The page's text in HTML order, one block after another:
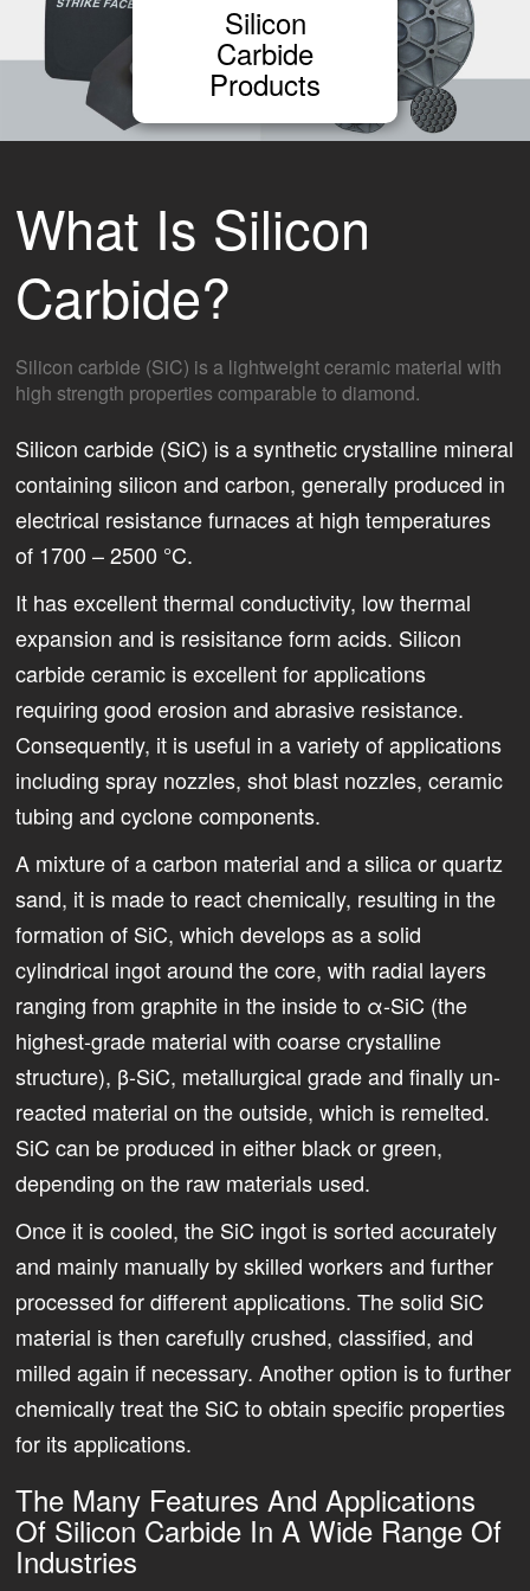
Silicon
Carbide
Products
What Is Silicon
Carbide?
Silicon carbide (SiC) is a lightweight ceramic material with
high strength properties comparable to diamond.
Silicon carbide (SiC) is a synthetic crystalline mineral
containing silicon and carbon, generally produced in
electrical resistance furnaces at high temperatures
of 1700 – 2500 °C.
It has excellent thermal conductivity, low thermal
expansion and is resisitance form acids. Silicon
carbide ceramic is excellent for applications
requiring good erosion and abrasive resistance.
Consequently, it is useful in a variety of applications
including spray nozzles, shot blast nozzles, ceramic
tubing and cyclone components.
A mixture of a carbon material and a silica or quartz
sand, it is made to react chemically, resulting in the
formation of SiC, which develops as a solid
cylindrical ingot around the core, with radial layers
ranging from graphite in the inside to ­α-SiC (the
highest-grade material with coarse crystalline
structure), β-SiC, metallurgical grade and finally un-
reacted material on the outside, which is remelted.
SiC can be produced in either black or green,
depending on the raw materials used.
Once it is cooled, the SiC ingot is sorted accurately
and mainly manually by skilled workers and further
processed for different applications. The solid SiC
material is then carefully crushed, classified, and
milled again if necessary. Another option is to further
chemically treat the SiC to obtain specific properties
for its applications.
The Many Features And Applications
Of Silicon Carbide In A Wide Range Of
Industries